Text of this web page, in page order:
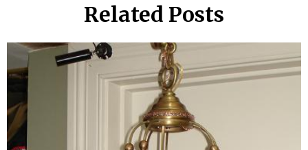
Related Posts